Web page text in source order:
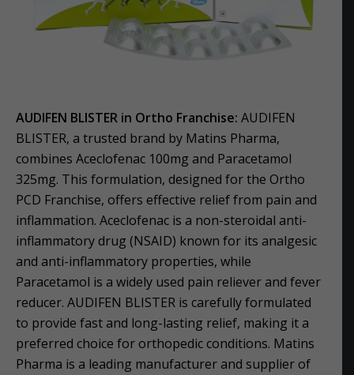
AUDIFEN BLISTER in Ortho Franchise: AUDIFEN
BLISTER, a trusted brand by Matins Pharma,
combines Aceclofenac 100mg and Paracetamol
325mg. This formulation, designed for the Ortho
PCD Franchise, offers effective relief from pain and
inflammation. Aceclofenac is a non-steroidal anti-
inflammatory drug (NSAID) known for its analgesic
and anti-inflammatory properties, while
Paracetamol is a widely used pain reliever and fever
reducer. AUDIFEN BLISTER is carefully formulated
to provide fast and long-lasting relief, making it a
preferred choice for orthopedic conditions. Matins
Pharma is a leading manufacturer and supplier of